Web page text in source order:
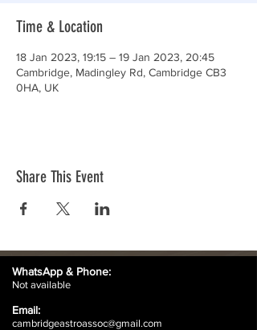
Time & Location
18 Jan 2023, 19:15 – 19 Jan 2023, 20:45
Cambridge, Madingley Rd, Cambridge CB3
0HA, UK
Share This Event
WhatsApp & Phone:
Not available
Email:
cambridgeastroassoc@gmail.com